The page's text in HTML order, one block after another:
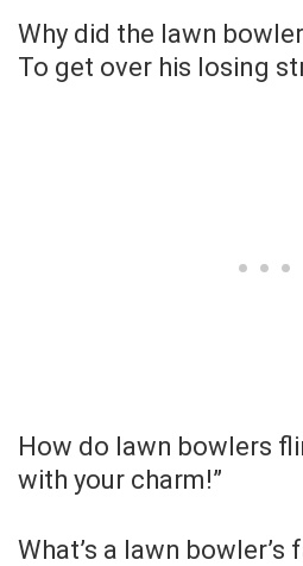
Why did the lawn
To get over his losing
How do lawn bowlers
with your charm!”
What’s a lawn bowler’s